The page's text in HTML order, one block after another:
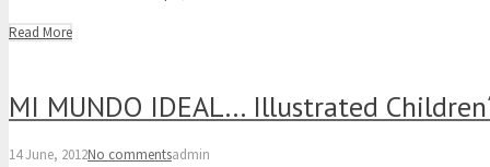
Read More
MI MUNDO IDEAL… Illustrated
14 June, 2012No commentsadmin